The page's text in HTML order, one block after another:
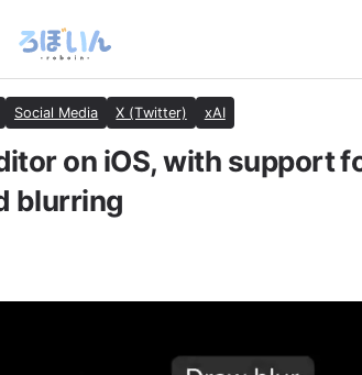
Social Media X (Twitter) xAI
on iOS, with support
blurring